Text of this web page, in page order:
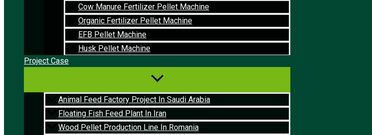
Cow Manure Fertilizer Pellet Machine
Organic Fertilizer Pellet Machine
EFB Pellet Machine
Husk Pellet Machine
Project Case
Animal Feed Factory Project In Saudi Arabia
Floating Fish Feed Plant In Iran
Wood Pellet Production Line In Romania